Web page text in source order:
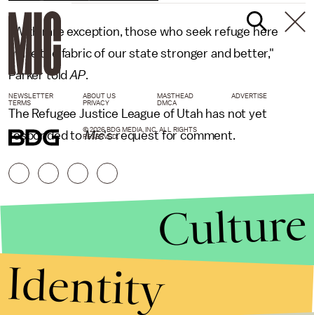
"With rare exception, those who seek refuge here
make the fabric of our state stronger and better,"
Parker toldAP.
The Refugee Justice League of Utah has not yet
responded toMic's request for comment.
NEWSLETTER ABOUT US MASTHEAD
ADVERTISE
TERMS
PRIVACY DMCA
© 2026 BDG MEDIA, INC. ALL RIGHTS
RESERVED.
Culture
Identity